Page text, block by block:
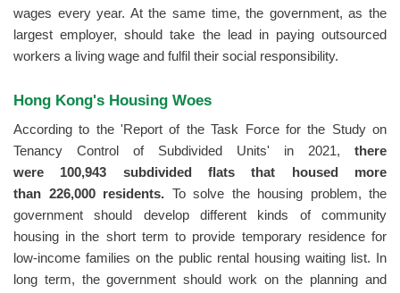
wages every year. At the same time, the government, as the
largest employer, should take the lead in paying outsourced
workers a living wage and fulfil their social responsibility.
Hong Kong's Housing Woes
According to the 'Report of the Task Force for the Study on
Tenancy Control of Subdivided Units' in 2021, there
were 100,943 subdivided flats that housed more
than 226,000 residents. To solve the housing problem, the
government should develop different kinds of community
housing in the short term to provide temporary residence for
low-income families on the public rental housing waiting list. In
long term, the government should work on the planning and